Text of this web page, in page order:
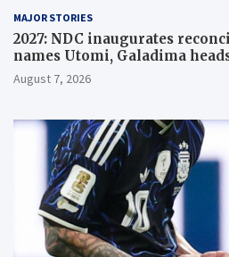
MAJOR STORIES
2027: NDC inaugurates
names Utomi, Galadima
August 7, 2026